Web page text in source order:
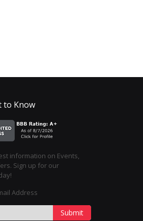
to Know
information on Events,
Sign up for our
Address
Submit